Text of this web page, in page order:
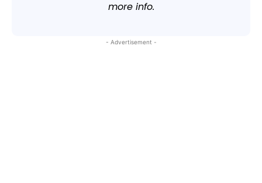
more info.
- Advertisement -